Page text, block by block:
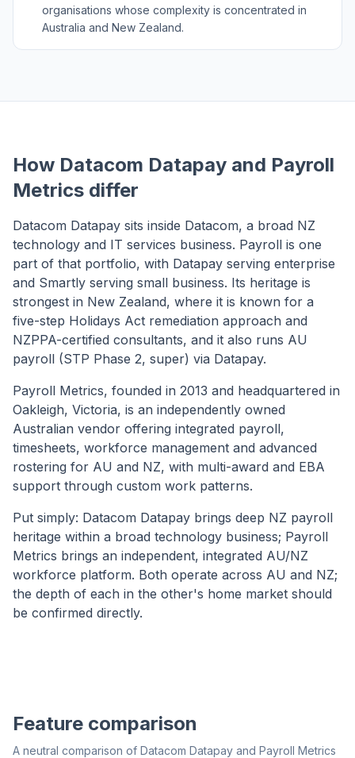
organisations whose complexity is concentrated in
Australia and New Zealand.
How Datacom Datapay and Payroll
Metrics differ
Datacom Datapay sits inside Datacom, a broad NZ
technology and IT services business. Payroll is one
part of that portfolio, with Datapay serving enterprise
and Smartly serving small business. Its heritage is
strongest in New Zealand, where it is known for a
five-step Holidays Act remediation approach and
NZPPA-certified consultants, and it also runs AU
payroll (STP Phase 2, super) via Datapay.
Payroll Metrics, founded in 2013 and headquartered in
Oakleigh, Victoria, is an independently owned
Australian vendor offering integrated payroll,
timesheets, workforce management and advanced
rostering for AU and NZ, with multi-award and EBA
support through custom work patterns.
Put simply: Datacom Datapay brings deep NZ payroll
heritage within a broad technology business; Payroll
Metrics brings an independent, integrated AU/NZ
workforce platform. Both operate across AU and NZ;
the depth of each in the other's home market should
be confirmed directly.
Feature comparison
A neutral comparison of Datacom Datapay and Payroll Metrics